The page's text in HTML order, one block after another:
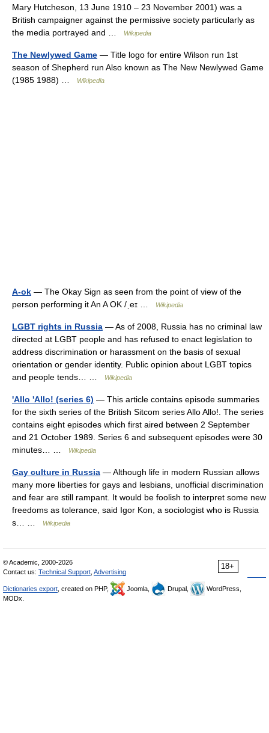
Mary Hutcheson, 13 June 1910 – 23 November 2001) was a
British campaigner against the permissive society particularly as
the media portrayed and …
Wikipedia
The Newlywed Game — Title logo for entire Wilson run 1st
season of Shepherd run Also known as The New Newlywed Game
(1985 1988) …
Wikipedia
A-ok — The Okay Sign as seen from the point of view of the
person performing it An A OK /ˌeɪ …
Wikipedia
LGBT rights in Russia — As of 2008, Russia has no criminal law
directed at LGBT people and has refused to enact legislation to
address discrimination or harassment on the basis of sexual
orientation or gender identity. Public opinion about LGBT topics
and people tends… …
Wikipedia
'Allo 'Allo! (series 6) — This article contains episode summaries
for the sixth series of the British Sitcom series Allo Allo!. The series
contains eight episodes which first aired between 2 September
and 21 October 1989. Series 6 and subsequent episodes were 30
minutes… …
Wikipedia
Gay culture in Russia — Although life in modern Russian allows
many more liberties for gays and lesbians, unofficial discrimination
and fear are still rampant. It would be foolish to interpret some new
freedoms as tolerance, said Igor Kon, a sociologist who is Russia
s… …
Wikipedia
18+
© Academic, 2000-2026
Contact us: Technical Support Advertising
Dictionaries export , created on PHP, Joomla, Drupal,
WordPress,
MODx.